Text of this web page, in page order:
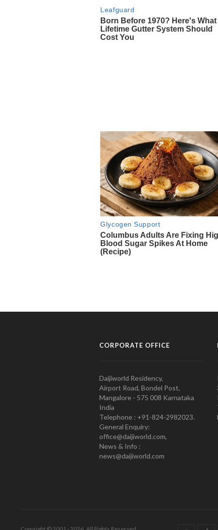
CORPORATE OFFICE
Daijiworld Residency,
Airport Road, Bondel Post,
Mangalore - 575 008 Karnataka
India
Telephone : +91-824-2982023.
General Enquiry:
office@daijiworld.com,
News & Info :
news@daijiworld.com